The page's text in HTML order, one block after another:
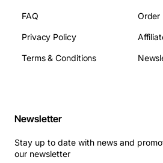
servers, and virtualization
High performance computing
Remote office or branch
Upgrade your PowerEdge R415
FAQ
Privacy Policy
Terms & Conditions
Order
Newsletter
Stay up to date with news and
our newsletter